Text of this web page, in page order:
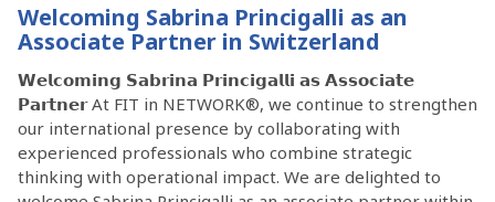
Welcoming Sabrina Princigalli as an
Associate Partner in Switzerland
𝗪𝗲𝗹𝗰𝗼𝗺𝗶𝗻𝗴 𝗦𝗮𝗯𝗿𝗶𝗻𝗮 𝗣𝗿𝗶𝗻𝗰𝗶𝗴𝗮𝗹𝗹𝗶 𝗮𝘀 𝗔𝘀𝘀𝗼𝗰𝗶𝗮𝘁𝗲
𝗣𝗮𝗿𝘁𝗻𝗲𝗿 At FIT in NETWORK®, we continue to strengthen
our international presence by collaborating with
experienced professionals who combine strategic
thinking with operational impact. We are delighted to